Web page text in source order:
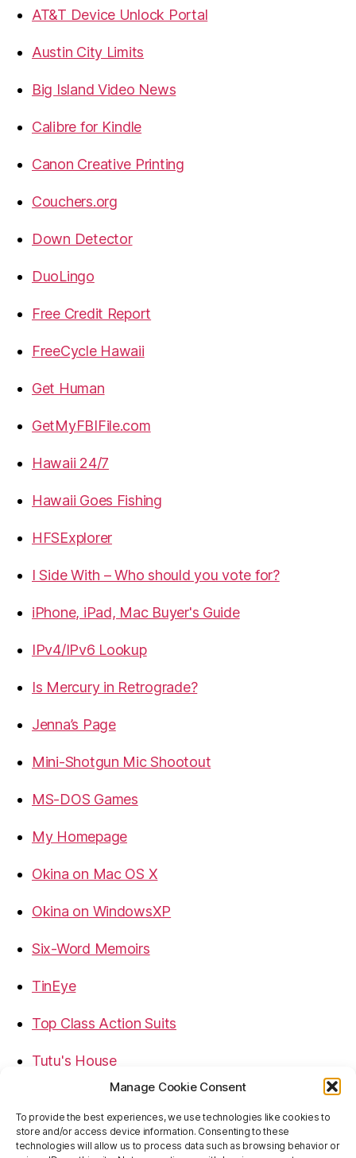
Manage Cookie Consent
To provide the best experiences, we use technologies like cookies to
store and/or access device information. Consenting to these
technologies will allow us to process data such as browsing behavior or
AT&T Device Unlock Portal
Austin City Limits
Big Island Video News
Calibre for Kindle
Canon Creative Printing
Couchers.org
Down Detector
DuoLingo
Free Credit Report
FreeCycle Hawaii
Get Human
GetMyFBIFile.com
Hawaii 24/7
Hawaii Goes Fishing
HFSExplorer
I Side With – Who should you vote for?
iPhone, iPad, Mac Buyer's Guide
IPv4/IPv6 Lookup
Is Mercury in Retrograde?
Jenna’s Page
Mini-Shotgun Mic Shootout
MS-DOS Games
My Homepage
Okina on Mac OS X
Okina on WindowsXP
Six-Word Memoirs
TinEye
Top Class Action Suits
Tutu's House
USB, Firewire, eSATA Connectors Guide
Virtual Rim Shot